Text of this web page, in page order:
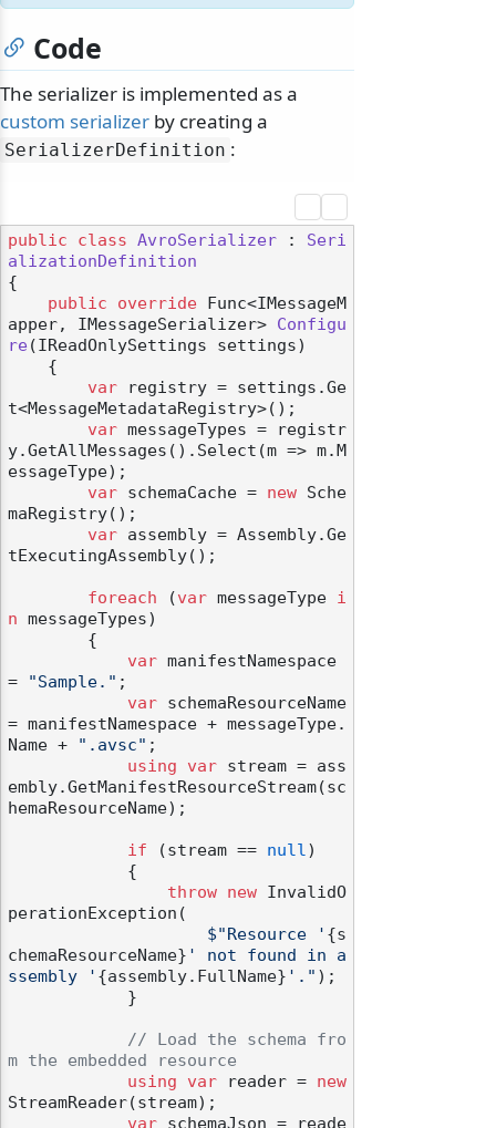
Code
The serializer is implemented as a
custom serializer by creating a
SerializerDefinition :
public class AvroSerializer : Seri
alizationDefinition
{
public
override Func<IMessageM
apper, IMessageSerializer> Configu
re(IReadOnlySettings settings)
var registry = settings.Ge
t<MessageMetadataRegistry>();
var messageTypes = registr
y.GetAllMessages().Select(m => m.M
essageType);
var schemaCache = new Sche
maRegistry();
var assembly = Assembly.Ge
tExecutingAssembly();
foreach (var messageType i
n messageTypes)
var manifestNamespace
=
"Sample." ;
var schemaResourceName
= manifestNamespace + messageType.
Name +
".avsc" ;
using
var stream = ass
embly.GetManifestResourceStream(sc
hemaResourceName);
if (stream == null)
throw
new InvalidO
perationException(
$"Resource ' {s
chemaResourceName} ' not found in a
ssembly ' {assembly.FullName} '." );
// Load the schema fro
m the embedded resource
using
var reader = new
StreamReader(stream);
var schemaJson = reade